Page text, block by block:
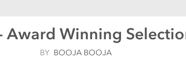
Award Winning
BY BOOJA BOOJA